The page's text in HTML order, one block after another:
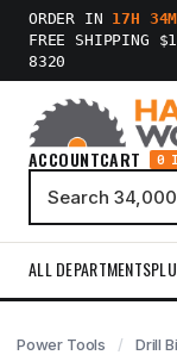
ORDER IN 17H 34M
FREE SHIPPING
8320
ACCOUNTCART 0
ALL DEPARTMENTS
Power Tools Drill